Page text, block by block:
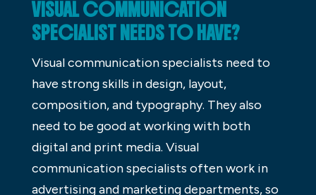
VISUAL COMMUNICATION
SPECIALIST NEEDS TO HAVE?
Visual communication specialists need to
have strong skills in design, layout,
composition, and typography. They also
need to be good at working with both
digital and print media. Visual
communication specialists often work in
advertising and marketing departments, so